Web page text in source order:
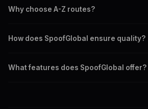
another until they reach their final destination.
Why choose A-Z routes?
be completed to any destination worldwide.
How does SpoofGlobal ensure quality?
to minimize latency and packet loss.
What features does SpoofGlobal offer?